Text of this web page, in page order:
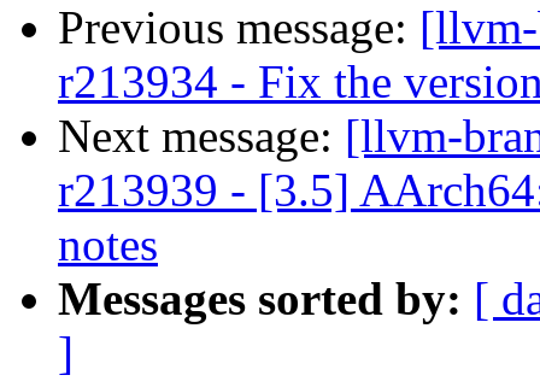
Previous message:
r213934 - Fix the
Next message: [llvm-
r213939 - [3.5]
notes
Messages sorted by: [
]